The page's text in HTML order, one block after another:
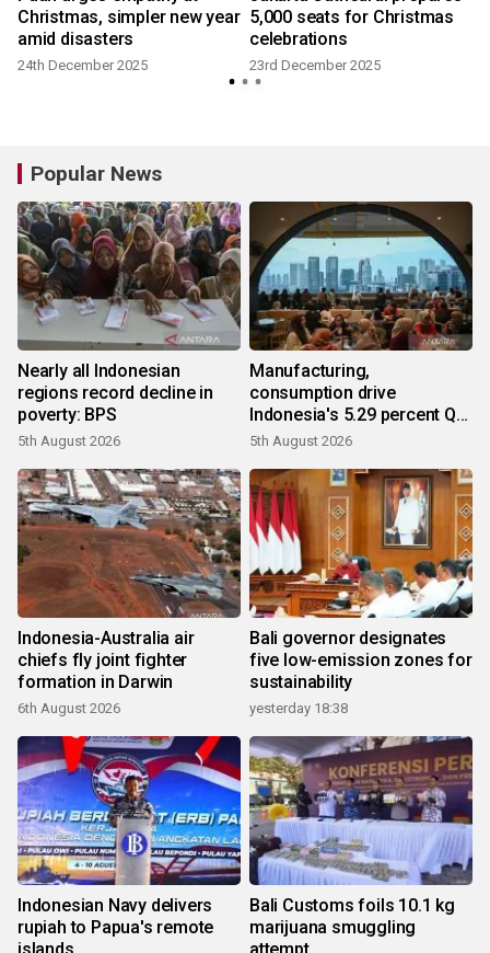
Christmas, simpler new year
amid disasters
24th December 2025
5,000 seats for Christmas
celebrations
23rd December 2025
Popular News
Nearly all Indonesian
regions record decline in
poverty: BPS
5th August 2026
Manufacturing,
consumption drive
Indonesia's 5.29 percent Q2
growth
5th August 2026
Indonesia-Australia air
chiefs fly joint fighter
formation in Darwin
6th August 2026
Bali governor designates
five low-emission zones for
sustainability
yesterday 18:38
Indonesian Navy delivers
rupiah to Papua's remote
Bali Customs foils 10.1 kg
marijuana smuggling